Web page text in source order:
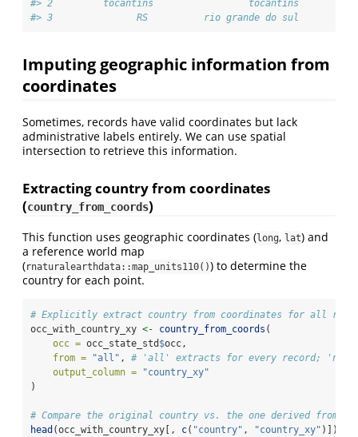
#> 2         tocantins                 tocantins
#> 3               RS          rio grande do sul
Imputing geographic information from
coordinates
Sometimes, records have valid coordinates but lack
administrative labels entirely. We can use spatial
intersection to retrieve this information.
Extracting country from coordinates
(country_from_coords)
This function uses geographic coordinates (long, lat) and
a reference world map
(rnaturalearthdata::map_units110()) to determine the
country for each point.
# Explicitly extract country from coordinates for all
occ_with_country_xy <- country_from_coords (
occ = occ_state_std $occ,
from =
"all" , # 'all' extracts for every record;
output_column =
"country_xy"
)
# Compare the original country vs. the one derived from
head (occ_with_country_xy[, c( "country" , "country_xy" )])